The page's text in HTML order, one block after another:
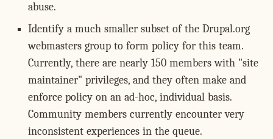
abuse.
Identify a much smaller subset of the Drupal.org
webmasters group to form policy for this team.
Currently, there are nearly 150 members with "site
maintainer" privileges, and they often make and
enforce policy on an ad-hoc, individual basis.
Community members currently encounter very
inconsistent experiences in the queue.